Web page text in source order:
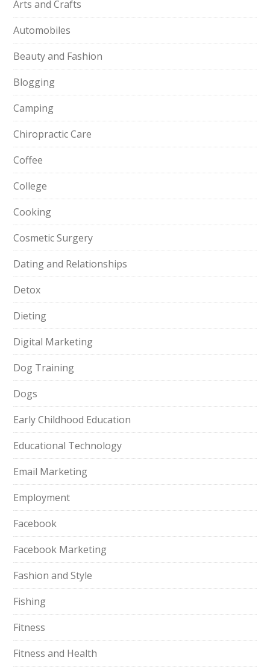
Arts and Crafts
Automobiles
Beauty and Fashion
Blogging
Camping
Chiropractic Care
Coffee
College
Cooking
Cosmetic Surgery
Dating and Relationships
Detox
Dieting
Digital Marketing
Dog Training
Dogs
Early Childhood Education
Educational Technology
Email Marketing
Employment
Facebook
Facebook Marketing
Fashion and Style
Fishing
Fitness
Fitness and Health